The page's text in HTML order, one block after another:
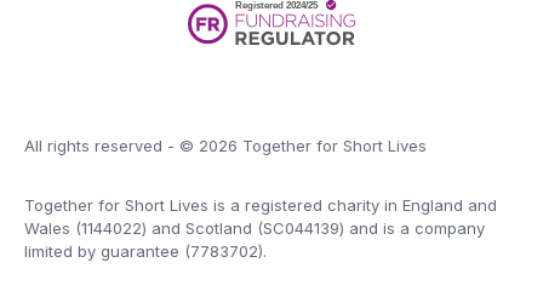
All rights reserved - © 2026 Together for Short Lives
Together for Short Lives is a registered charity in England and
Wales (1144022) and Scotland (SC044139) and is a company
limited by guarantee (7783702).